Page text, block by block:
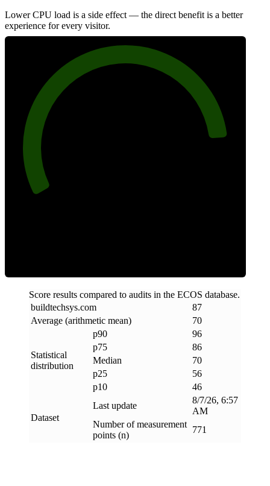
Lower CPU load is a side effect — the direct benefit is a better
experience for every visitor.
Score results compared to audits in the ECOS database.
buildtechsys.com
87
Average (arithmetic mean)
70
Statistical
distribution
p90
96
p75
86
Median
70
p25
56
p10
46
Dataset
Last update
8/7/26, 6:57
AM
Number of measurement
points (n)
771